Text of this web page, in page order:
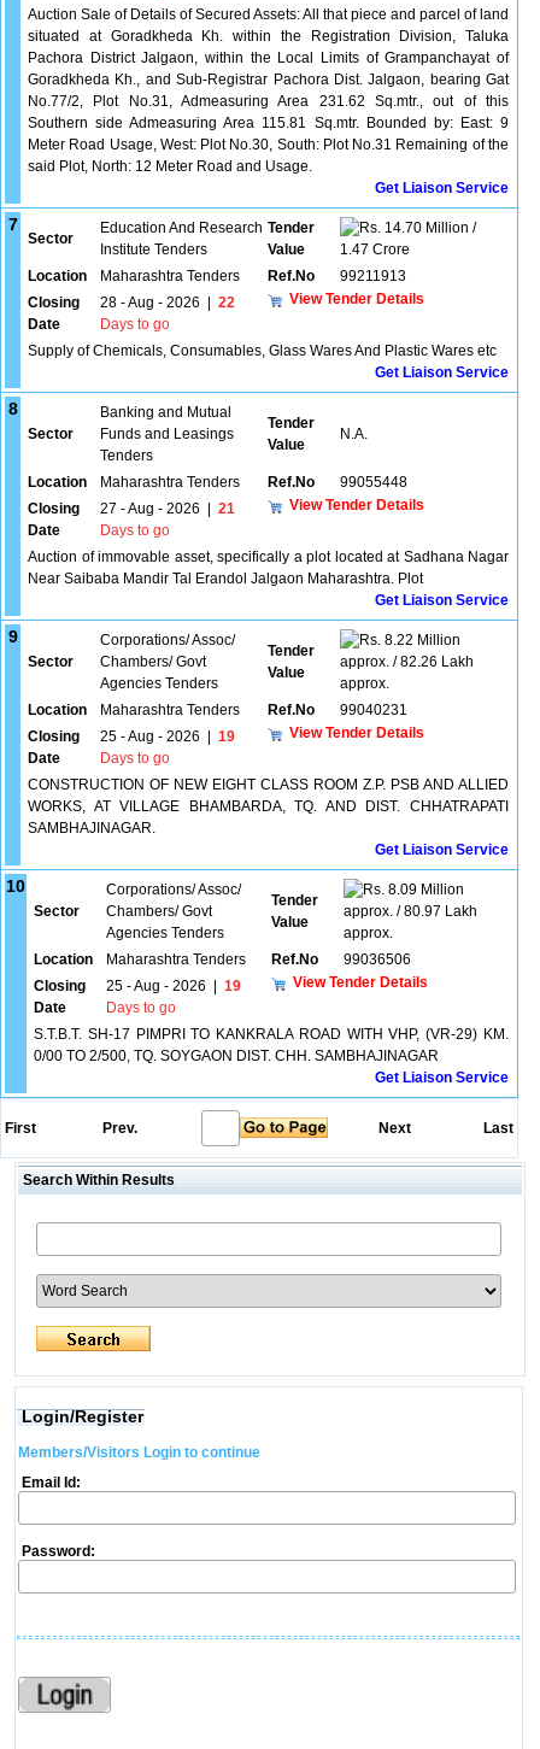
Auction Sale of Details of Secured Assets: All that piece and parcel of land
situated at Goradkheda Kh. within the Registration Division, Taluka
Pachora District Jalgaon, within the Local Limits of Grampanchayat of
Goradkheda Kh., and Sub-Registrar Pachora Dist. Jalgaon, bearing Gat
No.77/2, Plot No.31, Admeasuring Area 231.62 Sq.mtr., out of this
Southern side Admeasuring Area 115.81 Sq.mtr. Bounded by: East: 9
Meter Road Usage, West: Plot No.30, South: Plot No.31 Remaining of the
said Plot, North: 12 Meter Road and Usage.
Get Liaison Service
7
Sector
Education And Research
Institute Tenders
Tender
Value
14.70 Million /
1.47 Crore
Location
Maharashtra Tenders Ref.No
99211913
Closing
Date
28 - Aug - 2026
22
Days to go
View Tender Details
Supply of Chemicals, Consumables, Glass Wares And Plastic Wares etc
Get Liaison Service
8
Sector
Banking and Mutual
Funds and Leasings
Tenders
Tender
Value
N.A.
Location Maharashtra Tenders Ref.No
99055448
Closing
Date
27 - Aug - 2026
21
Days to go
View Tender Details
Auction of immovable asset, specifically a plot located at Sadhana Nagar
Near Saibaba Mandir Tal Erandol Jalgaon Maharashtra. Plot
Get Liaison Service
9
Sector
Corporations/ Assoc/
Chambers/ Govt
Agencies Tenders
Tender
Value
8.22 Million
approx. / 82.26 Lakh
approx.
Location
Maharashtra Tenders Ref.No
99040231
Closing
Date
25 - Aug - 2026
19
Days to go
View Tender Details
CONSTRUCTION OF NEW EIGHT CLASS ROOM Z.P. PSB AND ALLIED
WORKS, AT VILLAGE BHAMBARDA, TQ. AND DIST. CHHATRAPATI
SAMBHAJINAGAR.
Get Liaison Service
10
Sector
Corporations/ Assoc/
Chambers/ Govt
Agencies Tenders
Tender
Value
8.09 Million
approx. / 80.97 Lakh
approx.
Location
Maharashtra Tenders Ref.No
99036506
Closing
Date
25 - Aug - 2026
19
Days to go
View Tender Details
S.T.B.T. SH-17 PIMPRI TO KANKRALA ROAD WITH VHP, (VR-29) KM.
0/00 TO 2/500, TQ. SOYGAON DIST. CHH. SAMBHAJINAGAR
Get Liaison Service
First Prev. Next Last
Search Within Results
Login/Register
Members/Visitors Login to continue
Email Id:
Password: